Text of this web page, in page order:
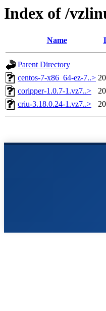
Index of /
Name
Parent Directory
centos-7-x86_64-ez-7..>
coripper-1.0.7-1.vz7..>
criu-3.18.0.24-1.vz7..>